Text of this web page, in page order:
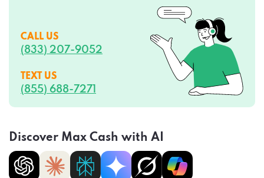
CALL US
(833) 207-9052
TEXT US
(855) 688-7271
Discover Max Cash with AI